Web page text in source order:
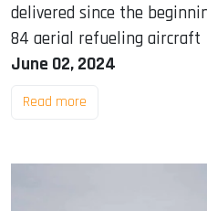
delivered since the
84 aerial refueling aircraft
June 02, 2024
Read more